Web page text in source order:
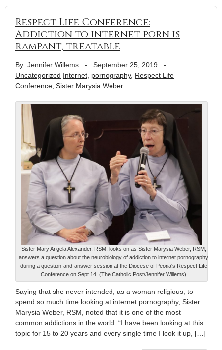
Respect Life Conference:
Addiction to internet porn is
rampant, treatable
By: Jennifer Willems - September 25, 2019 -
Uncategorized Internet pornography, Respect Life
Conference Sister Marysia Weber
Sister Mary Angela Alexander, RSM, looks on as Sister Marysia Weber, RSM,
answers a question about the neurobiology of addiction to internet pornography
during a question-and-answer session at the Diocese of Peoria's Respect Life
Conference on Sept.14. (The Catholic Post/Jennifer Willems)
Saying that she never intended, as a woman religious, to
spend so much time looking at internet pornography, Sister
Marysia Weber, RSM, noted that it is one of the most
common addictions in the world. “I have been looking at this
topic for 15 to 20 years and every single time I look it up, […]